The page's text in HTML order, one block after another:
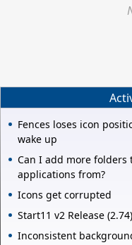
Fences loses icon
wake up
Can I add more folders
applications from?
Icons get corrupted
Start11 v2 Release
Inconsistent